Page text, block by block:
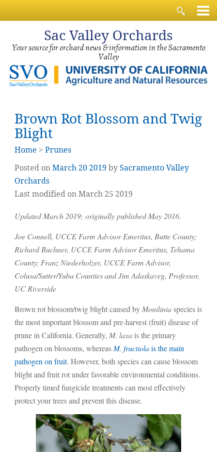
Sac Valley Orchards
Your source for orchard news & information in the Sacramento
Valley
Brown Rot Blossom and Twig
Blight
Home > Prunes
Posted onMarch202019 bySacramento Valley
Orchards
Last modified on March 25 2019
Updated March 2019; originally published May 2016.
Joe Connell, UCCE Farm Advisor Emeritus, Butte County;
Richard Buchner, UCCE Farm Advisor Emeritus, Tehama
County; Franz Niederholzer, UCCE Farm Advisor,
Colusa/Sutter/Yuba Counties and Jim Adaskaveg, Professor,
UC Riverside
Brown rot blossom/twig blight caused by Moniliniaspecies is
the most important blossom and pre-harvest (fruit) disease of
prune in California. Generally, M. laxa is the primary
pathogen on blossoms, whereas M. fructiolais the main
pathogen on fruit. However, both species can cause blossom
blight and fruit rot under favorable environmental conditions.
Properly timed fungicide treatments can most effectively
protect your trees and prevent this disease.